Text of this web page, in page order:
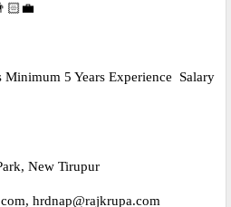
5 Years Experience Salary
New Tirupur
hrdnap@rajkrupa.com